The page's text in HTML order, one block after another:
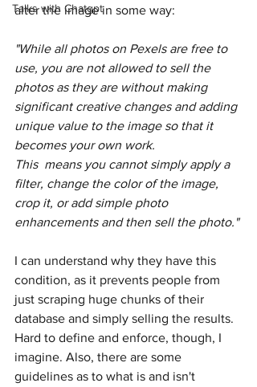
Talks with Chatgpt
alter the image in some way:
"While all photos on Pexels are free to
use, you are not allowed to sell the
photos as they are without making
significant creative changes and adding
unique value to the image so that it
becomes your own work.
This  means you cannot simply apply a
filter, change the color of the image,
crop it, or add simple photo
enhancements and then sell the photo."
I can understand why they have this
condition, as it prevents people from
just scraping huge chunks of their
database and simply selling the results.
Hard to define and enforce, though, I
imagine. Also, there are some
guidelines as to what is and isn't